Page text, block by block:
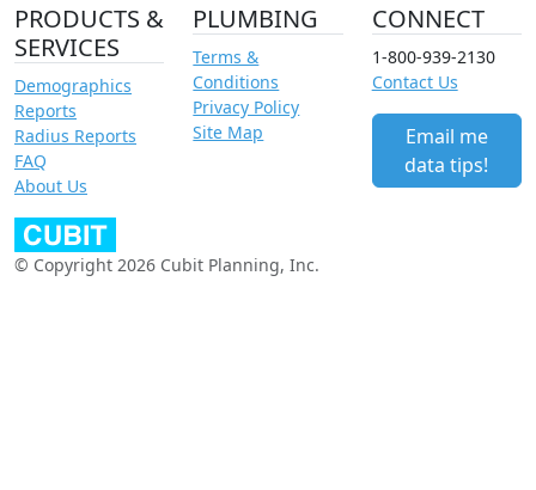
PRODUCTS &
SERVICES
Demographics
Reports
Radius Reports
FAQ
About Us
PLUMBING
Terms &
Conditions
Privacy Policy
Site Map
CONNECT
1-800-939-2130
Contact Us
Email me
data tips!
© Copyright 2026 Cubit Planning, Inc.